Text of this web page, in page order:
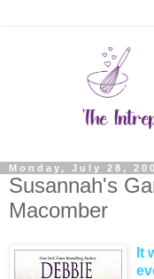
Monday, July 28,
Susannah's
Macomber
It